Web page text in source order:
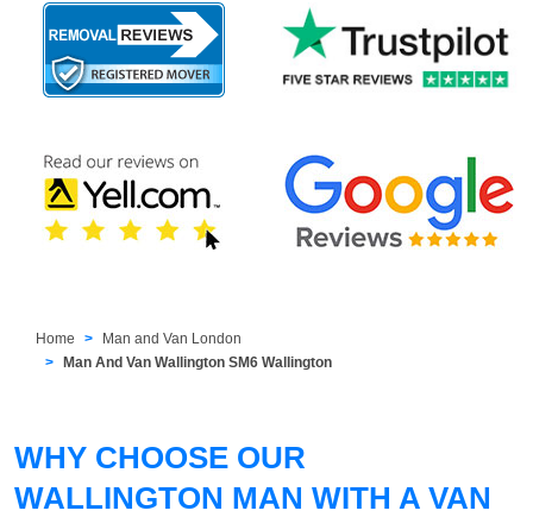
Home
Man and Van London
Man And Van Wallington SM6 Wallington
WHY CHOOSE OUR
WALLINGTON MAN WITH A VAN